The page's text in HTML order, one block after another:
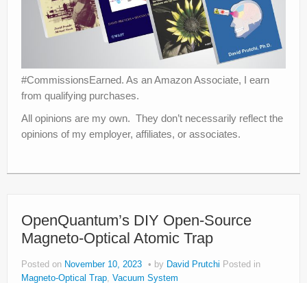
#CommissionsEarned. As an Amazon Associate, I earn
from qualifying purchases.
All opinions are my own. They don’t necessarily reflect the
opinions of my employer, affiliates, or associates.
OpenQuantum’s DIY Open-Source
Magneto-Optical Atomic Trap
Posted on November 10, 2023 by David Prutchi Posted in
Magneto-Optical Trap, Vacuum System